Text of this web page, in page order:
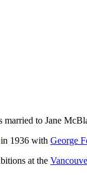
to Jane
in 1936 with George
at the